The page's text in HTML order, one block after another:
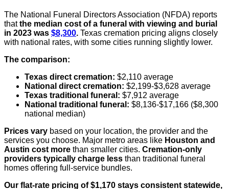
The National Funeral Directors Association (NFDA) reports
thatthe median cost of a funeral with viewing and burial
in 2023 was $8,300. Texas cremation pricing aligns closely
with national rates, with some cities running slightly lower.
The comparison:
Texas direct cremation: $2,110 average
National direct cremation: $2,199-$3,628 average
Texas traditional funeral: $7,912 average
National traditional funeral: $8,136-$17,166 ($8,300
national median)
Prices vary based on your location, the provider and the
services you choose. Major metro areas like Houston and
Austin cost more than smaller cities. Cremation-only
providers typically charge less than traditional funeral
homes offering full-service bundles.
Our flat-rate pricing of $1,170 stays consistent statewide,